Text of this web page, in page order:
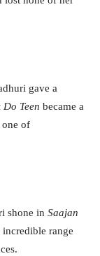
gave a
Do Teen became a
one of
shone in Saajan
range